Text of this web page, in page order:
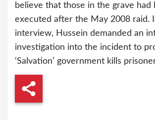
believe that those in the grave had
executed after the May 2008 raid.
interview, Hussein demanded an
investigation into the incident to
‘Salvation’ government kills